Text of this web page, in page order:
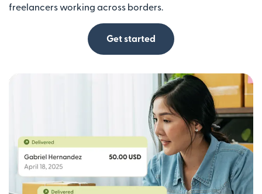
freelancers working across borders.
Get started